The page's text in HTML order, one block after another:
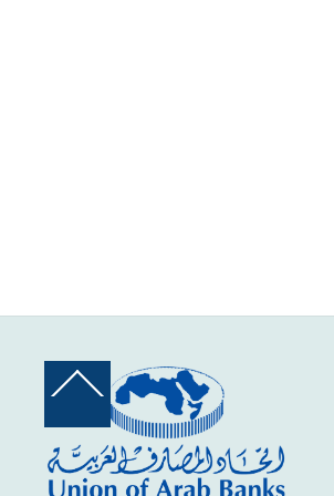
Back
Top